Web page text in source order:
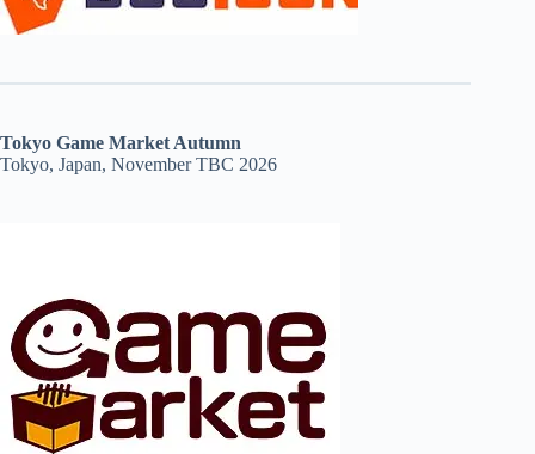
Tokyo Game Market Autumn
Tokyo, Japan, November TBC 2026